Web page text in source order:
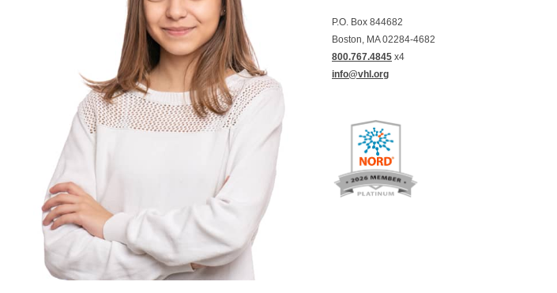
P.O. Box 844682
Boston, MA 02284-4682
800.767.4845 x4
info@vhl.org